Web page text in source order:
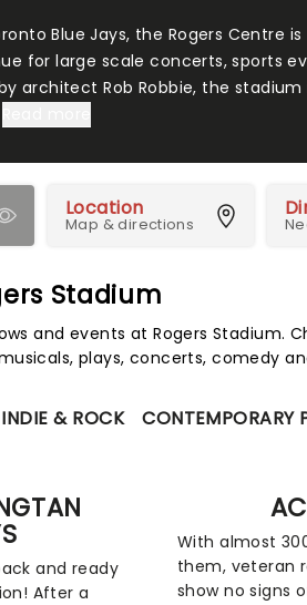
Blue Jays, the Rogers Centre
for large scale concerts, sports
architect Rob Robbie, the
Location
Map & directions
Stadium
and events at Rogers Stadium.
plays, concerts, comedy
INDIE & ROCK CONTEMPORARY
and ready
After a
With almost
them, veteran
show no signs